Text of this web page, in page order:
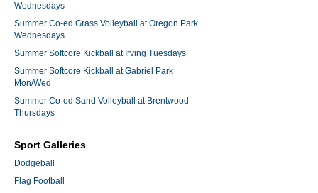
Wednesdays
Summer Co-ed Grass Volleyball at Oregon Park
Wednesdays
Summer Softcore Kickball at Irving Tuesdays
Summer Softcore Kickball at Gabriel Park
Mon/Wed
Summer Co-ed Sand Volleyball at Brentwood
Thursdays
Sport Galleries
Dodgeball
Flag Football